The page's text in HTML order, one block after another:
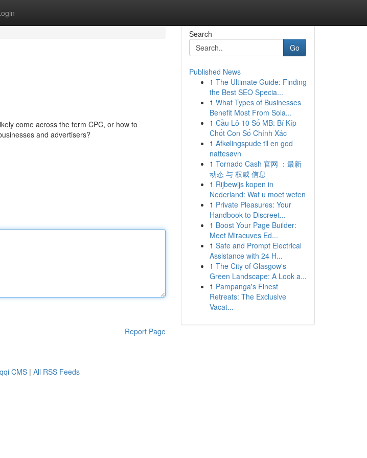
come across the term CPC, or how to
and advertisers?
Report Page
Search
Go
Published News
1 The Ultimate Guide: Finding
the Best SEO Specia...
1 What Types of Businesses
Benefit Most From Sola...
1 Cầu Lô 10 Số MB: Bí Kíp
Chốt Con Số Chính Xác
1 Afkølingspude til en god
nattesøvn
1 Tornado Cash 官网 ：最新
动态 与 权威 信息
1 Rijbewijs kopen in
Nederland: Wat u moet weten
1 Private Pleasures: Your
Handbook to Discreet...
1 Boost Your Page Builder:
Meet Miracuves Ed...
1 Safe and Prompt Electrical
Assistance with 24 H...
1 The City of Glasgow's
Green Landscape: A Look a...
1 Pampanga's Finest
Retreats: The Exclusive
Vacat...
CMS | All RSS Feeds